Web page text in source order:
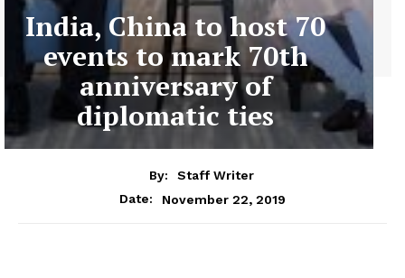
India, China to host 70
events to mark 70th
anniversary of
diplomatic ties
By:
Staff Writer
Date:
November 22, 2019